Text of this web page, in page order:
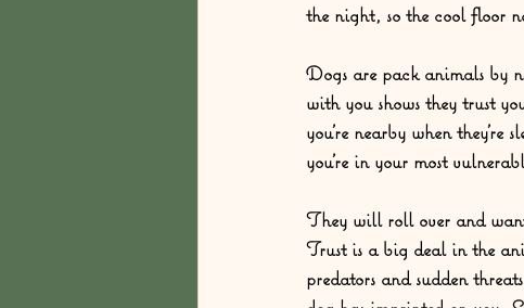
the night, so the cool floor
Dogs are pack animals by
with you shows they trust
you’re nearby when
you’re in your most
They will roll over and
Trust is a big deal in the
predators and sudden